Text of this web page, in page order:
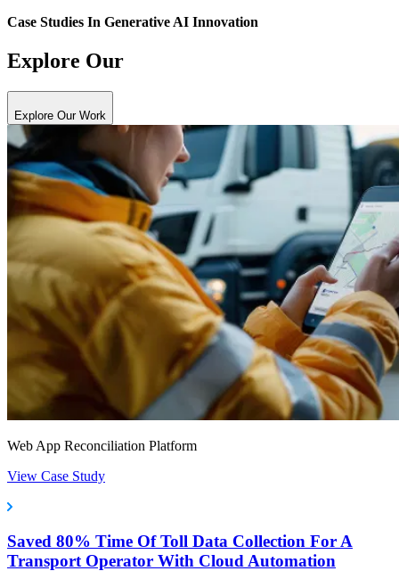
Case Studies In Generative AI Innovation
Explore Our
Explore Our Work
Web App Reconciliation Platform
View Case Study
Saved 80% Time Of Toll Data Collection For A
Transport Operator With Cloud Automation